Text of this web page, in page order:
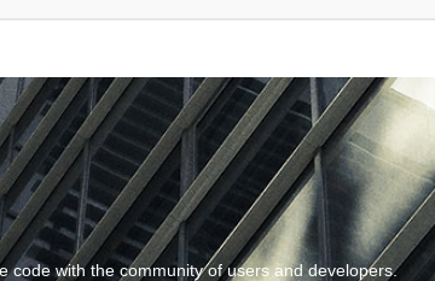
code with the community of users and developers.